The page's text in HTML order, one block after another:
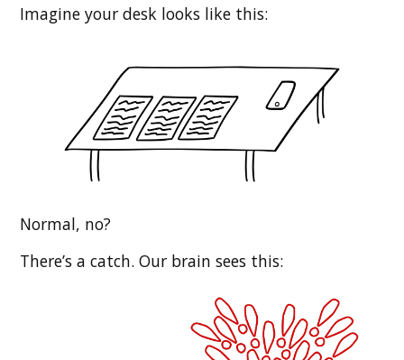
Imagine your desk looks like this:
Normal, no?
There’s a catch. Our brain sees this: